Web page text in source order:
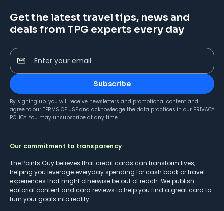
Get the latest travel tips, news and
deals from TPG experts every day
Enter your email
Subscribe
By signing up, you will receive newsletters and promotional content and
agree to our TERMS OF USE and acknowledge the data practices in our PRIVACY
POLICY. You may unsubscribe at any time.
Our commitment to transparency
The Points Guy believes that credit cards can transform lives,
helping you leverage everyday spending for cash back or travel
experiences that might otherwise be out of reach. We publish
editorial content and card reviews to help you find a great card to
turn your goals into reality.